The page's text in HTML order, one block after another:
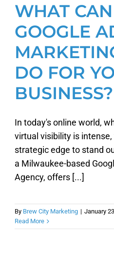
WHAT
GOOGLE
DO FOR
BUSINESS?
In today's online world,
virtual visibility is
strategic edge to stand
a Milwaukee-based
Agency, offers [...]
By Brew City Marketing | January
Read More